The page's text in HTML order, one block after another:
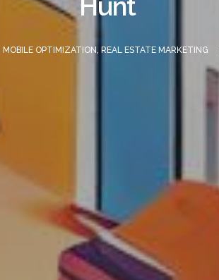
Hunt
MOBILE OPTIMIZATION, REAL ESTATE MARKETING